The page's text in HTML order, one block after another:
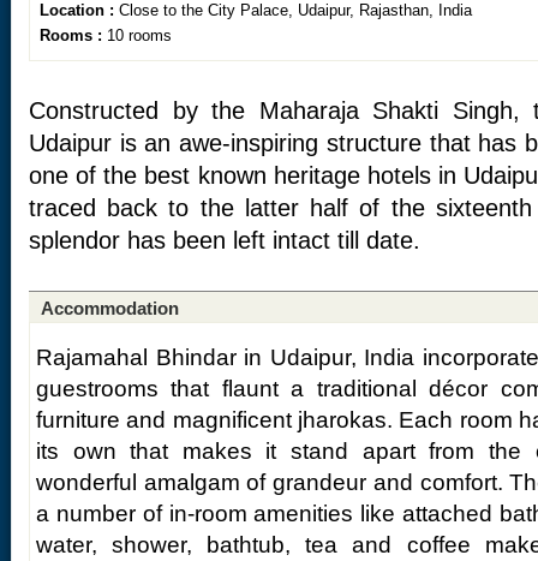
Location : Close to the City Palace, Udaipur, Rajasthan, India
Rooms : 10 rooms
Constructed by the Maharaja Shakti Singh,
Udaipur is an awe-inspiring structure that has
one of the best known heritage hotels in
traced back to the latter half of the
splendor has been left intact till date.
Accommodation
Rajamahal Bhindar in Udaipur, India
guestrooms that flaunt a traditional décor
furniture and magnificent jharokas. Each room
its own that makes it stand apart from the
wonderful amalgam of grandeur and comfort.
a number of in-room amenities like attached
water, shower, bathtub, tea and coffee